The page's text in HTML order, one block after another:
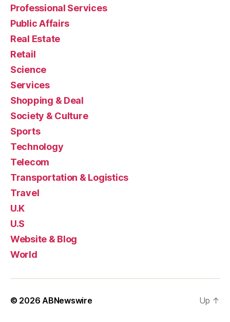
Professional Services
Public Affairs
Real Estate
Retail
Science
Services
Shopping & Deal
Society & Culture
Sports
Technology
Telecom
Transportation & Logistics
Travel
U.K
U.S
Website & Blog
World
© 2026ABNewswire Up ↑